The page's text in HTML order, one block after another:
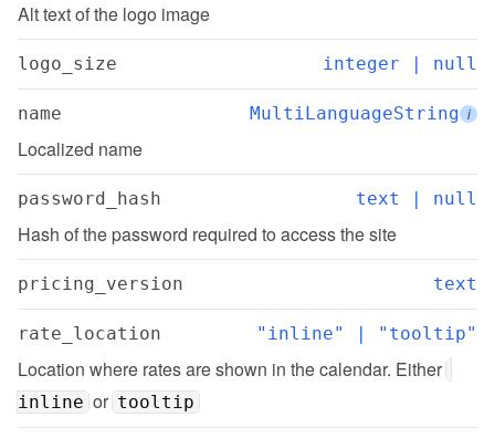
Alt text of the logo image
logo_size integer | null
name MultiLanguageString i
Localized name
password_hash text | null
Hash of the password required to access the site
pricing_version text
rate_location "inline" | "tooltip"
Location where rates are shown in the calendar. Either
inline or tooltip